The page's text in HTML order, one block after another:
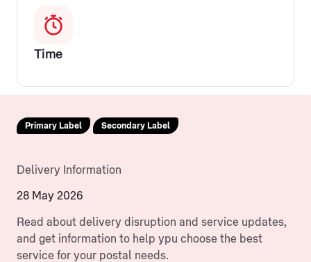
Time
Primary Label Secondary Label
Delivery Information
28 May 2026
Read about delivery disruption and service updates,
and get information to help ypu choose the best
service for your postal needs.